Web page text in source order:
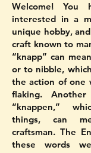
Welcome! You
interested in a
unique hobby,
craft known to
“knapp” can
or to nibble,
the action of one
flaking.
“knappen,”
things, can
craftsman. The
these words